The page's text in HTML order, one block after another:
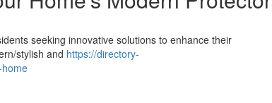
seeking innovative solutions to enhance their
stylish and https://directory-